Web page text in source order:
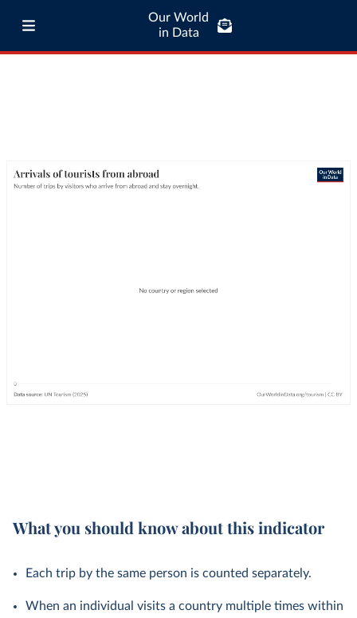
Our World
in Data
What you should know about this indicator
Each trip by the same person is counted separately.
When an individual visits a country multiple times within